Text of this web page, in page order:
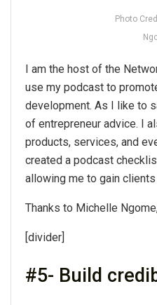
Photo
I am the host of the
use my podcast to
development. As I like to
of entrepreneur advice. I
products, services, and
created a podcast
allowing me to gain
Thanks to Michelle
[divider]
#5- Build